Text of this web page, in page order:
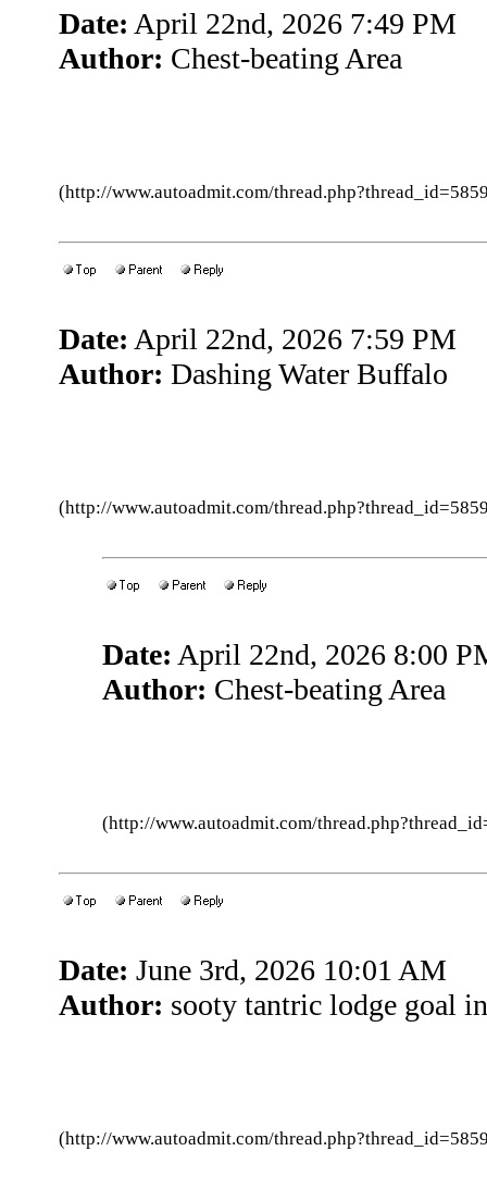
Date: April 22nd, 2026 7:49 PM
Author: Chest-beating Area
(http://www.autoadmit.com/
Date: April 22nd, 2026 7:59 PM
Author: Dashing Water Buffalo
(http://www.autoadmit.com/
Date: April 22nd, 2026 8:00
Author: Chest-beating Area
(http://www.autoadmit.com/
Date: June 3rd, 2026 10:01 AM
Author: sooty tantric lodge goal
(http://www.autoadmit.com/